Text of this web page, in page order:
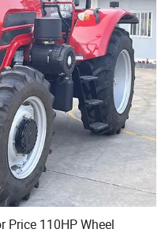
Price 110HP Wheel